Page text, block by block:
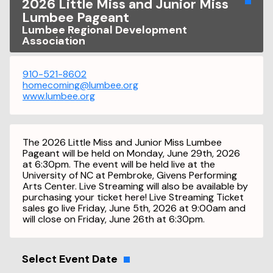
2026 Little Miss and Junior Miss
Lumbee Pageant
Lumbee Regional Development
Association
910-521-8602
homecoming@lumbee.org
www.lumbee.org
The 2026 Little Miss and Junior Miss Lumbee
Pageant will be held on Monday, June 29th, 2026
at 6:30pm. The event will be held live at the
University of NC at Pembroke, Givens Performing
Arts Center. Live Streaming will also be available by
purchasing your ticket here! Live Streaming Ticket
sales go live Friday, June 5th, 2026 at 9:00am and
will close on Friday, June 26th at 6:30pm.
Select Event Date